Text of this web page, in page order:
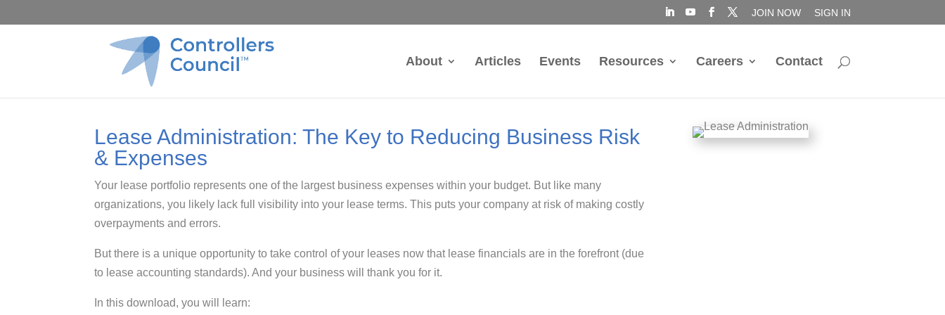
JOIN NOW SIGN IN
About Articles Events Resources Careers Contact
Lease Administration: The Key to Reducing Business Risk
& Expenses
Your lease portfolio represents one of the largest business expenses within your budget. But like many
organizations, you likely lack full visibility into your lease terms. This puts your company at risk of making costly
overpayments and errors.
But there is a unique opportunity to take control of your leases now that lease financials are in the forefront (due
to lease accounting standards). And your business will thank you for it.
In this download, you will learn: